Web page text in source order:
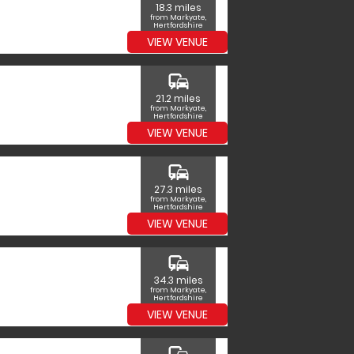
18.3 miles
from Markyate,
Hertfordshire
VIEW VENUE
commute
21.2 miles
from Markyate,
Hertfordshire
VIEW VENUE
commute
27.3 miles
from Markyate,
Hertfordshire
VIEW VENUE
commute
34.3 miles
from Markyate,
Hertfordshire
VIEW VENUE